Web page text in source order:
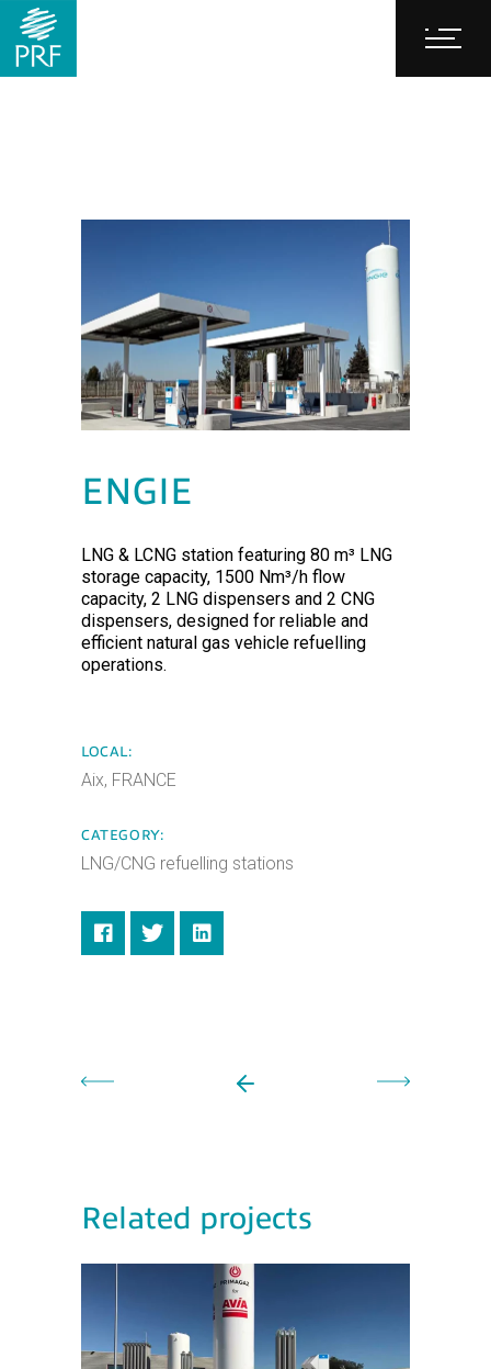
ENGIE
LNG & LCNG station featuring 80 m³ LNG
storage capacity, 1500 Nm³/h flow
capacity, 2 LNG dispensers and 2 CNG
dispensers, designed for reliable and
efficient natural gas vehicle refuelling
operations.
LOCAL:
Aix, FRANCE
CATEGORY:
LNG/CNG refuelling stations
Related projects